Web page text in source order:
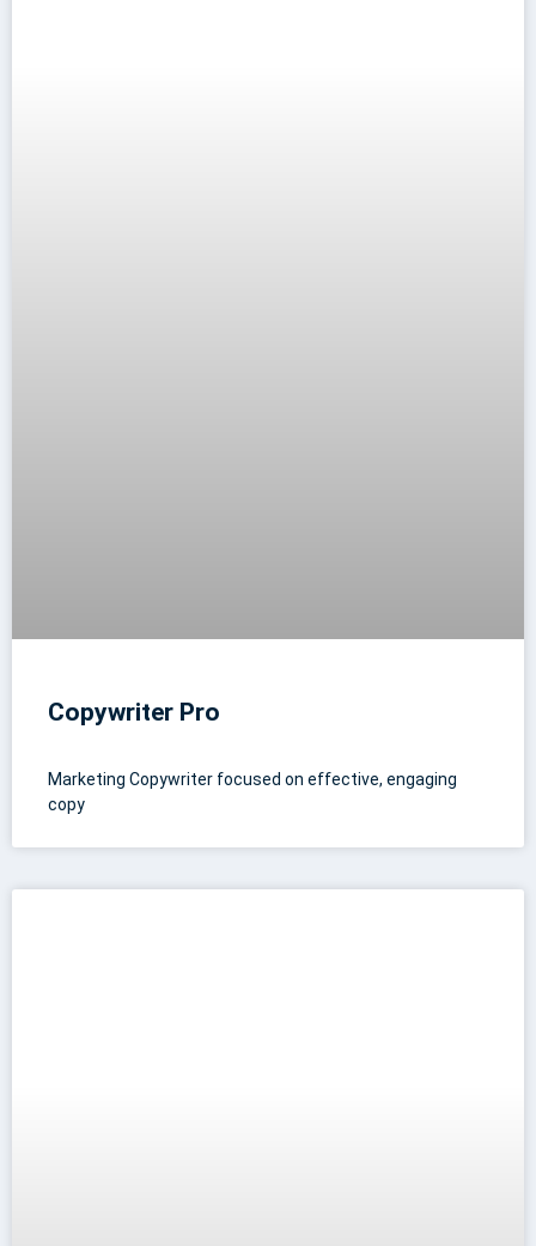
Copywriter Pro
Marketing Copywriter focused on effective, engaging
copy